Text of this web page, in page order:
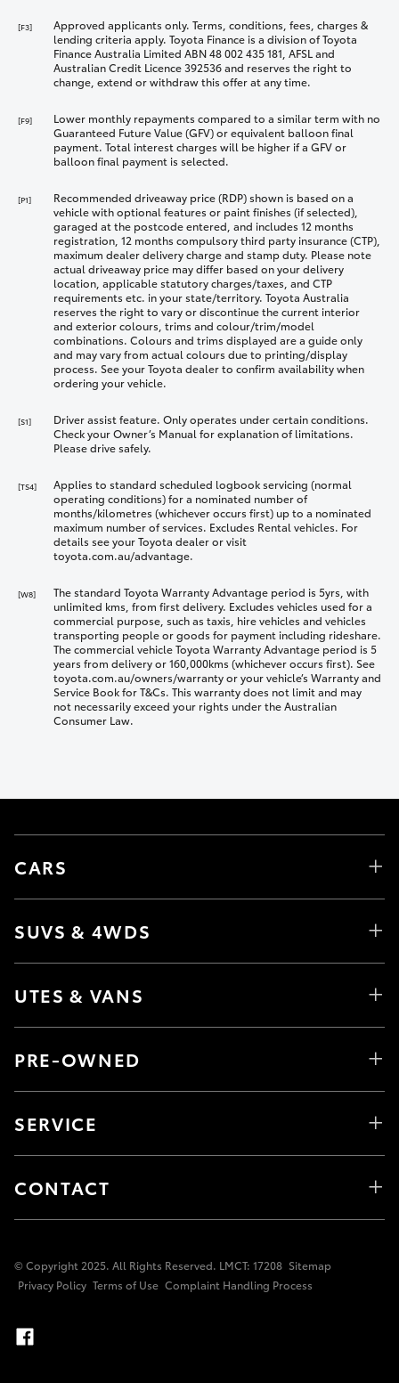
[F3]
Approved applicants only. Terms, conditions, fees, charges &
lending criteria apply. Toyota Finance is a division of Toyota
Finance Australia Limited ABN 48 002 435 181, AFSL and
Australian Credit Licence 392536 and reserves the right to
change, extend or withdraw this offer at any time.
[F9]
Lower monthly repayments compared to a similar term with no
Guaranteed Future Value (GFV) or equivalent balloon final
payment. Total interest charges will be higher if a GFV or
balloon final payment is selected.
[P1]
Recommended driveaway price (RDP) shown is based on a
vehicle with optional features or paint finishes (if selected),
garaged at the postcode entered, and includes 12 months
registration, 12 months compulsory third party insurance (CTP),
maximum dealer delivery charge and stamp duty. Please note
actual driveaway price may differ based on your delivery
location, applicable statutory charges/taxes, and CTP
requirements etc. in your state/territory. Toyota Australia
reserves the right to vary or discontinue the current interior
and exterior colours, trims and colour/trim/model
combinations. Colours and trims displayed are a guide only
and may vary from actual colours due to printing/display
process. See your Toyota dealer to confirm availability when
ordering your vehicle.
[S1]
Driver assist feature. Only operates under certain conditions.
Check your Owner’s Manual for explanation of limitations.
Please drive safely.
[TS4]
Applies to standard scheduled logbook servicing (normal
operating conditions) for a nominated number of
months/kilometres (whichever occurs first) up to a nominated
maximum number of services. Excludes Rental vehicles. For
details see your Toyota dealer or visit
toyota.com.au/advantage.
[W8]
The standard Toyota Warranty Advantage period is 5yrs, with
unlimited kms, from first delivery. Excludes vehicles used for a
commercial purpose, such as taxis, hire vehicles and vehicles
transporting people or goods for payment including rideshare.
The commercial vehicle Toyota Warranty Advantage period is 5
years from delivery or 160,000kms (whichever occurs first). See
toyota.com.au/owners/warranty or your vehicle’s Warranty and
Service Book for T&Cs. This warranty does not limit and may
not necessarily exceed your rights under the Australian
Consumer Law.
CARS
SUVS & 4WDS
UTES & VANS
PRE-OWNED
SERVICE
CONTACT
© Copyright 2025. All Rights Reserved. LMCT: 17208 Sitemap
Privacy Policy Terms of Use Complaint Handling Process